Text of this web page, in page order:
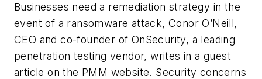
Businesses need a remediation strategy in the
event of a ransomware attack, Conor O’Neill,
CEO and co-founder of OnSecurity, a leading
penetration testing vendor, writes in a guest
article on the PMM website. Security concerns